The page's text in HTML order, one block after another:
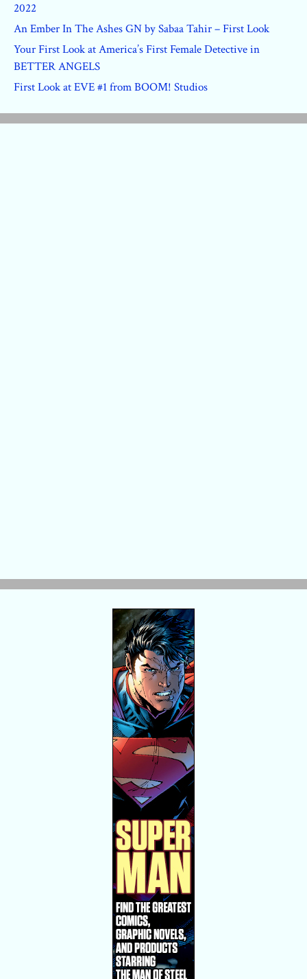
2022
An Ember In The Ashes GN by Sabaa Tahir – First Look
Your First Look at America’s First Female Detective in
BETTER ANGELS
First Look at EVE #1 from BOOM! Studios